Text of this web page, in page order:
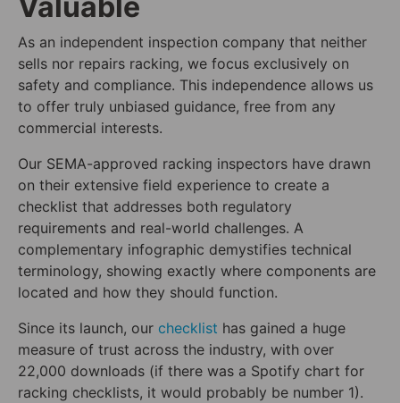
Valuable
As an independent inspection company that neither
sells nor repairs racking, we focus exclusively on
safety and compliance. This independence allows us
to offer truly unbiased guidance, free from any
commercial interests.
Our SEMA-approved racking inspectors have drawn
on their extensive field experience to create a
checklist that addresses both regulatory
requirements and real-world challenges. A
complementary infographic demystifies technical
terminology, showing exactly where components are
located and how they should function.
Since its launch, our checklist has gained a huge
measure of trust across the industry, with over
22,000 downloads (if there was a Spotify chart for
racking checklists, it would probably be number 1).